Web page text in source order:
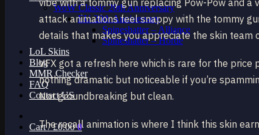
WoW Classic 20th Anniversary
EU 20th Anniversary
Spineshatter – Alliance
Spineshatter – Horde
LoL Skins
Blog
MMR Checker
FAQ
Contact US
Cart /£0.00 0
vibe with a tommy gun replacing Pow-Pow and a
attack animations feel snappy with the tommy
details that makes you appreciate the skin team
VFX got a refresh here which is rare for the
nothing dramatic but noticeable if you’re
Not groundbreaking but clean.
The recall animation is where I think this skin